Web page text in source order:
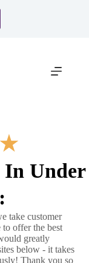
★
In Under
take customer
offer the best
greatly
below - it takes
Thank you so